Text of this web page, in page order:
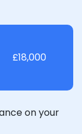
£18,000
on your